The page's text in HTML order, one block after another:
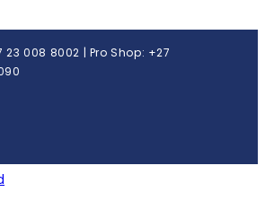
23 008 8002 | Pro Shop: +27